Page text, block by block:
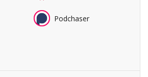
Podchaser